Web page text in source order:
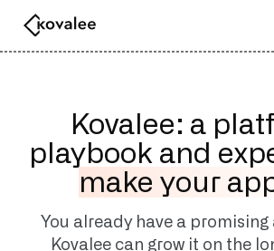
Kovalee: a
playbook and
make your
You already have a promising
Kovalee can grow it on the